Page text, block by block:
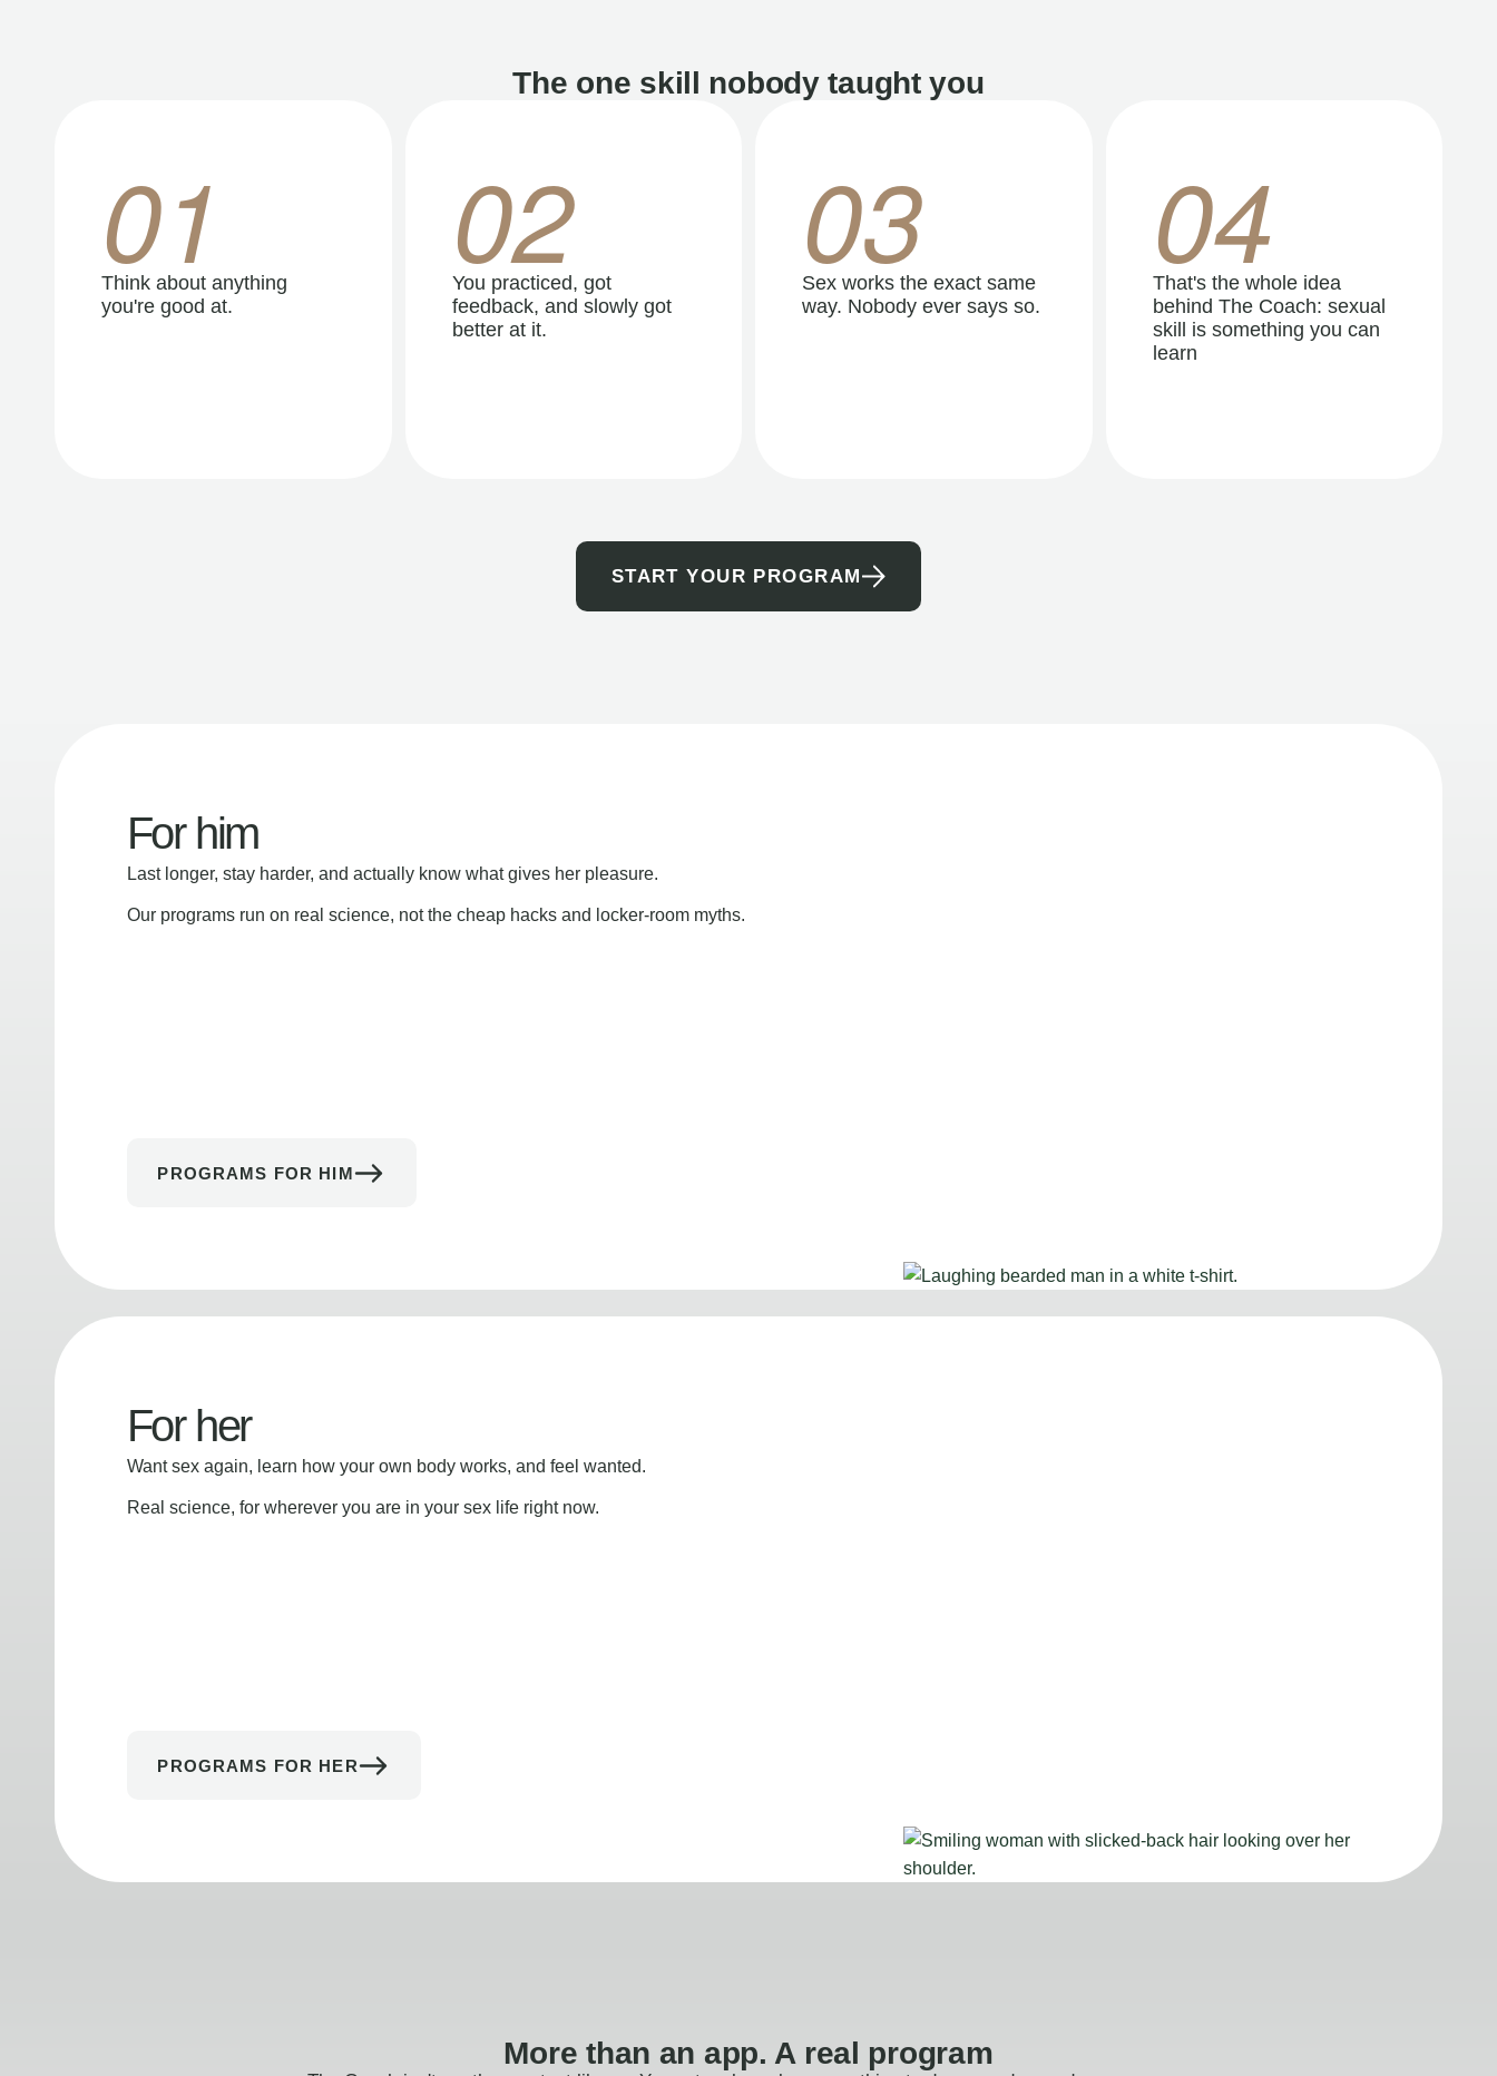
The one skill nobody taught you
01
Think about anything
you're good at.
02
You practiced, got
feedback, and slowly got
better at it.
03
Sex works the exact same
way. Nobody ever says so.
04
That's the whole idea
behind The Coach: sexual
skill is something you can
learn
START YOUR PROGRAM
For him
Last longer, stay harder, and actually know what gives her pleasure.
Our programs run on real science, not the cheap hacks and locker-room myths.
PROGRAMS FOR HIM
For her
Want sex again, learn how your own body works, and feel wanted.
Real science, for wherever you are in your sex life right now.
PROGRAMS FOR HER
More than an app. A real program